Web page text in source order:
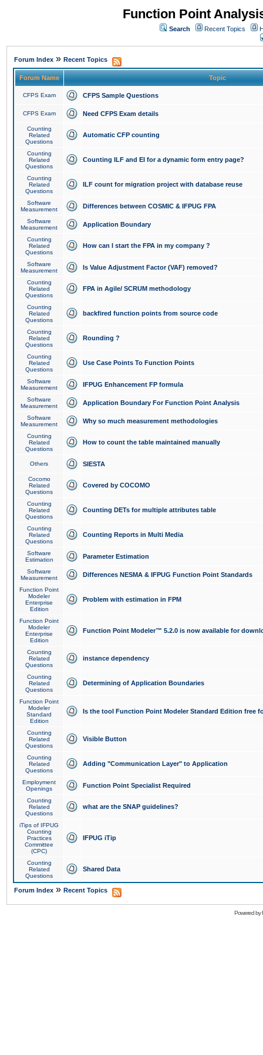
Function Point
Search Recent Topics
Forum Index » Recent Topics
Forum Name Topic
CFPS Exam CFPS Sample Questions
CFPS Exam Need CFPS Exam details
Counting
Related
Questions
Automatic CFP counting
Counting
Related
Questions
Counting ILF and EI for a dynamic form entry page?
Counting
Related
Questions
ILF count for migration project with database reuse
Software
Measurement
Differences between COSMIC & IFPUG FPA
Software
Measurement
Application Boundary
Counting
Related
Questions
How can I start the FPA in my company ?
Software
Measurement
Is Value Adjustment Factor (VAF) removed?
Counting
Related
Questions
FPA in Agile/ SCRUM methodology
Counting
Related
Questions
backfired function points from source code
Counting
Related
Questions
Rounding ?
Counting
Related
Questions
Use Case Points To Function Points
Software
Measurement
IFPUG Enhancement FP formula
Software
Measurement
Application Boundary For Function Point Analysis
Software
Measurement
Why so much measurement methodologies
Counting
Related
Questions
How to count the table maintained manually
Others SIESTA
Cocomo
Related
Questions
Covered by COCOMO
Counting
Related
Questions
Counting DETs for multiple attributes table
Counting
Related
Questions
Counting Reports in Multi Media
Software
Estimation
Parameter Estimation
Software
Measurement
Differences NESMA & IFPUG Function Point Standards
Function Point
Modeler
Enterprise
Edition
Problem with estimation in FPM
Function Point
Modeler
Enterprise
Edition
Function Point Modeler™ 5.2.0 is now available for
Counting
Related
Questions
instance dependency
Counting
Related
Questions
Determining of Application Boundaries
Function Point
Modeler
Standard
Edition
Is the tool Function Point Modeler Standard Edition free
Counting
Related
Questions
Visible Button
Counting
Related
Questions
Adding "Communication Layer" to Application
Employment
Openings
Function Point Specialist Required
Counting
Related
Questions
what are the SNAP guidelines?
iTips of IFPUG
Counting
Practices
Committee
(CPC)
IFPUG iTip
Counting
Related
Questions
Shared Data
Forum Index » Recent Topics
Powered by